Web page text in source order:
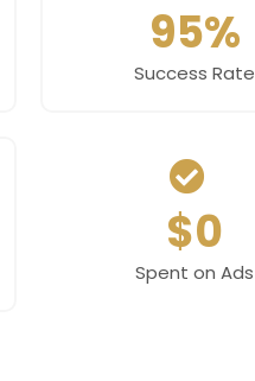
95%
Success Rate
$0
Spent on Ads